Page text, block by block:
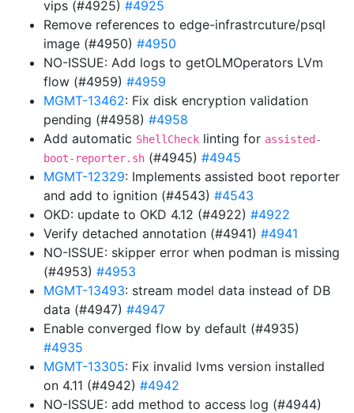
vips (#4925) #4925
Remove references to edge-infrastrcuture/psql
image (#4950) #4950
NO-ISSUE: Add logs to getOLMOperators LVm
flow (#4959) #4959
MGMT-13462: Fix disk encryption validation
pending (#4958) #4958
Add automatic ShellCheck linting for assisted-
boot-reporter.sh (#4945) #4945
MGMT-12329: Implements assisted boot reporter
and add to ignition (#4543) #4543
OKD: update to OKD 4.12 (#4922) #4922
Verify detached annotation (#4941) #4941
NO-ISSUE: skipper error when podman is missing
(#4953) #4953
MGMT-13493: stream model data instead of DB
data (#4947) #4947
Enable converged flow by default (#4935)
#4935
MGMT-13305: Fix invalid lvms version installed
on 4.11 (#4942) #4942
NO-ISSUE: add method to access log (#4944)